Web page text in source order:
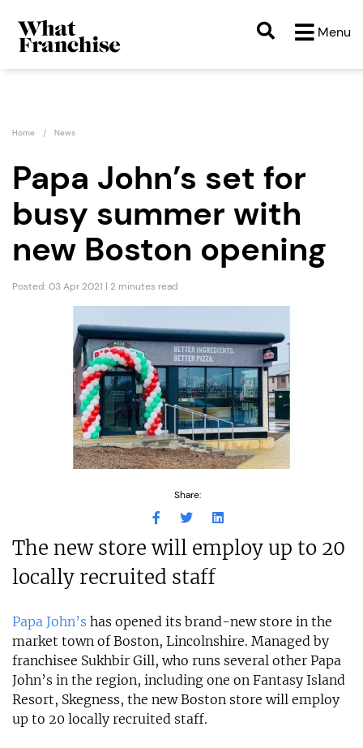
Menu
Home News
Papa John’s set for
busy summer with
new Boston opening
Posted: 03 Apr 2021 | 2 minutes read
Share:
The new store will employ up to 20
locally recruited staff
Papa John’s has opened its brand-new store in the
market town of Boston, Lincolnshire. Managed by
franchisee Sukhbir Gill, who runs several other Papa
John’s in the region, including one on Fantasy Island
Resort, Skegness, the new Boston store will employ
up to 20 locally recruited staff.